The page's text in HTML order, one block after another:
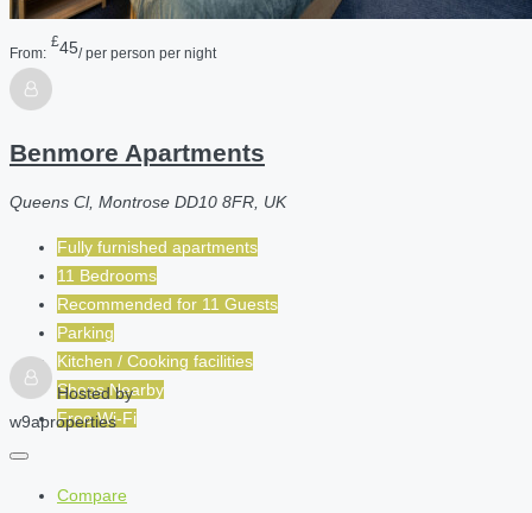
From:
£45/ per person per night
Benmore Apartments
Queens Cl, Montrose DD10 8FR, UK
Fully furnished apartments
11 Bedrooms
Recommended for 11 Guests
Parking
Kitchen / Cooking facilities
Shops Nearby
Free Wi-Fi
Hosted by
w9aproperties
Compare